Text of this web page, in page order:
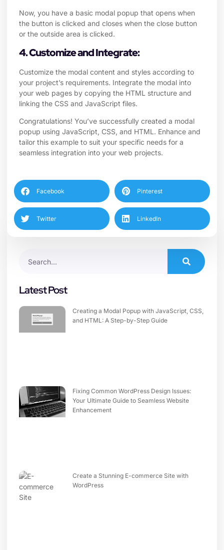
Now, you have a basic modal popup that opens when
the button is clicked and closes when the close button
or the outside area is clicked.
4. Customize and Integrate:
Customize the modal content and styles according to
your project’s requirements. Integrate the modal into
your web pages by copying the HTML structure and
linking the CSS and JavaScript files.
Congratulations! You’ve successfully created a modal
popup using JavaScript, CSS, and HTML. Enhance and
tailor this example to suit your specific needs for a
seamless integration into your web projects.
Facebook Pinterest
Twitter LinkedIn
Latest Post
Creating a Modal Popup with JavaScript, CSS,
and HTML: A Step-by-Step Guide
Fixing Common WordPress Design Issues:
Your Ultimate Guide to Seamless Website
Enhancement
Create a Stunning E-commerce Site with
WordPress